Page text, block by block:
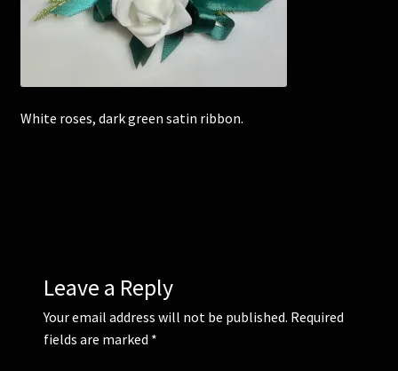
Corsages and Buttonholes
Flower Girls
Contact Us
White roses, dark green satin ribbon.
Leave a Reply
Your email address will not be published. Required
fields are marked *